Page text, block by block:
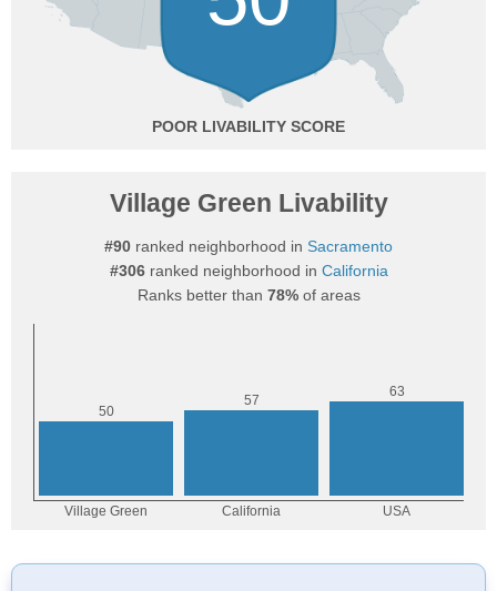
POOR
Village Green Livability
#90 ranked neighborhood in Sacramento
#306ranked neighborhood in California
Ranks better than 78%of areas